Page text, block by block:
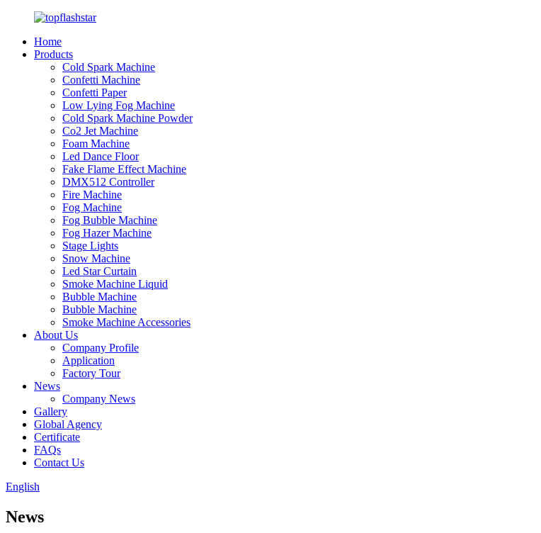
Home
Products
Cold Spark Machine
Confetti Machine
Confetti Paper
Low Lying Fog Machine
Cold Spark Machine Powder
Co2 Jet Machine
Foam Machine
Led Dance Floor
Fake Flame Effect Machine
DMX512 Controller
Fire Machine
Fog Machine
Fog Bubble Machine
Fog Hazer Machine
Stage Lights
Snow Machine
Led Star Curtain
Smoke Machine Liquid
Bubble Machine
Bubble Machine
Smoke Machine Accessories
About Us
Company Profile
Application
Factory Tour
News
Company News
Gallery
Global Agency
Certificate
FAQs
Contact Us
English
News